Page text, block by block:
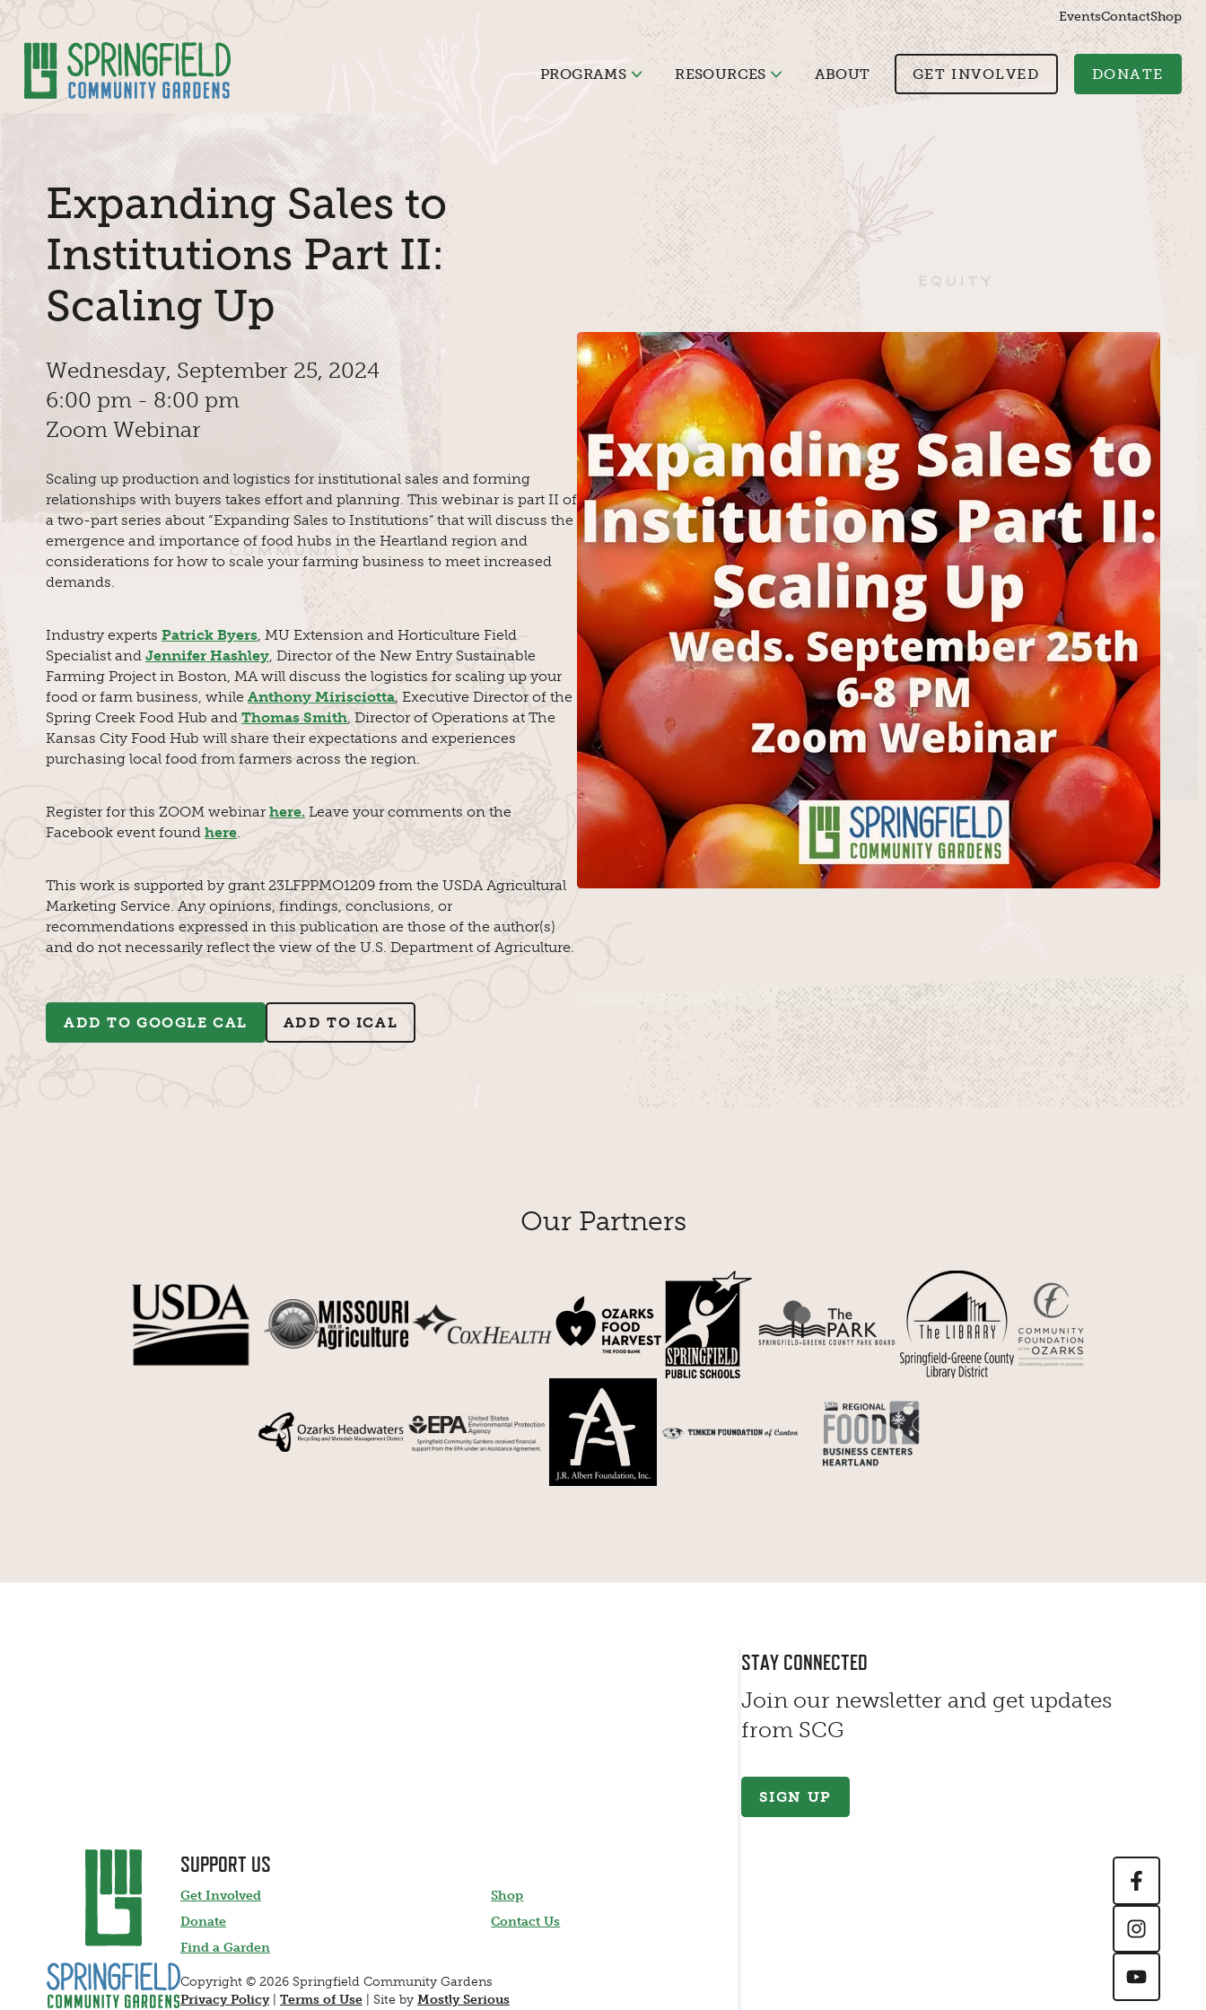
EventsContactShop
PROGRAMS RESOURCES ABOUT GET INVOLVED DONATE
Expanding Sales to
Institutions Part II:
Scaling Up
Wednesday, September 25, 2024
6:00 pm - 8:00 pm
Zoom Webinar
Scaling up production and logistics for institutional sales and forming
relationships with buyers takes effort and planning. This webinar is part II of
a two-part series about “Expanding Sales to Institutions” that will discuss the
emergence and importance of food hubs in the Heartland region and
considerations for how to scale your farming business to meet increased
demands.
Industry experts Patrick Byers, MU Extension and Horticulture Field
Specialist and Jennifer Hashley, Director of the New Entry Sustainable
Farming Project in Boston, MA will discuss the logistics for scaling up your
food or farm business, while Anthony Mirisciotta, Executive Director of the
Spring Creek Food Hub and Thomas Smith, Director of Operations at The
Kansas City Food Hub will share their expectations and experiences
purchasing local food from farmers across the region.
Register for this ZOOM webinar here. Leave your comments on the
Facebook event found here.
This work is supported by grant 23LFPPMO1209 from the USDA Agricultural
Marketing Service. Any opinions, findings, conclusions, or
recommendations expressed in this publication are those of the author(s)
and do not necessarily reflect the view of the U.S. Department of Agriculture.
ADD TO GOOGLE CAL ADD TO ICAL
Our Partners
SUPPORT US
Get Involved
Shop
Donate
Contact Us
Find a Garden
Copyright © 2026 Springfield Community Gardens
Privacy Policy| Terms of Use Site by Mostly Serious
STAY CONNECTED
Join our newsletter and get updates
from SCG
SIGN UP